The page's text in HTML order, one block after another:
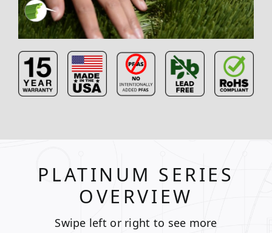
PLATINUM SERIES
OVERVIEW
Swipe left or right to see more